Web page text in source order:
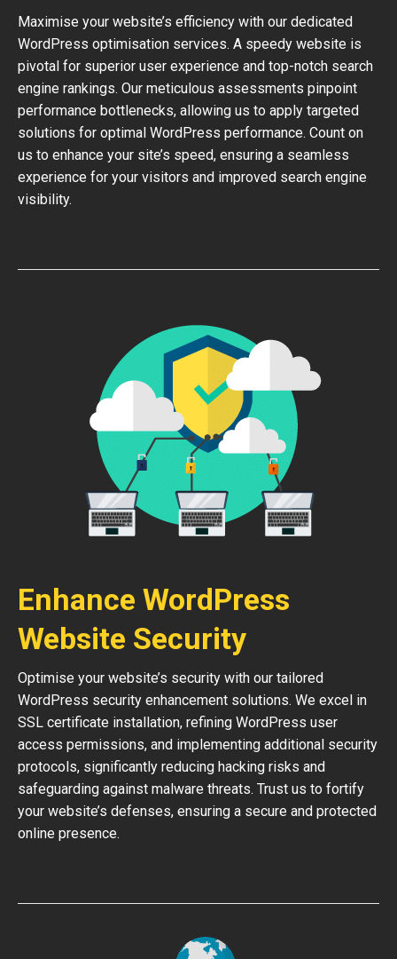
Maximise your website’s efficiency with our dedicated
WordPress optimisation services. A speedy website is
pivotal for superior user experience and top-notch search
engine rankings. Our meticulous assessments pinpoint
performance bottlenecks, allowing us to apply targeted
solutions for optimal WordPress performance. Count on
us to enhance your site’s speed, ensuring a seamless
experience for your visitors and improved search engine
visibility.
Enhance WordPress
Website Security
Optimise your website’s security with our tailored
WordPress security enhancement solutions. We excel in
SSL certificate installation, refining WordPress user
access permissions, and implementing additional security
protocols, significantly reducing hacking risks and
safeguarding against malware threats. Trust us to fortify
your website’s defenses, ensuring a secure and protected
online presence.